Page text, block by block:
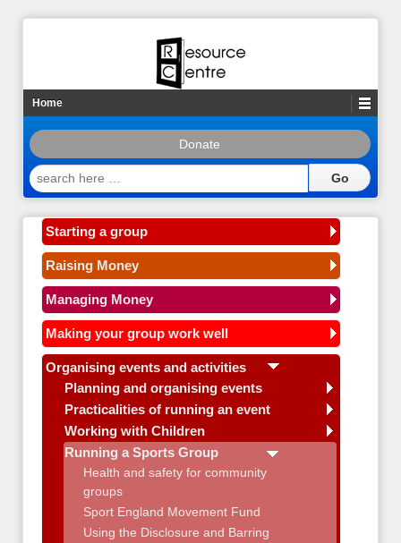
Home
Donate
search
here
Starting a group
Raising Money
Managing Money
Making your group work well
Organising events and activities
Planning and organising events
Practicalities of running an event
Working with Children
Running a Sports Group
Health and safety for community
groups
Sport England Movement Fund
Using the Disclosure and Barring